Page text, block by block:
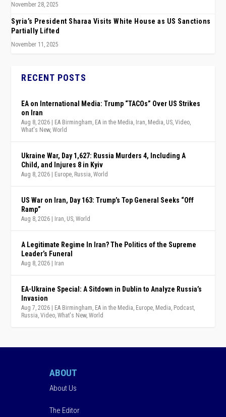
November 28, 2025
Syria’s President Sharaa Visits White House as US Sanctions
Partially Lifted
November 11, 2025
RECENT POSTS
EA on International Media: Trump “TACOs” Over US Strikes
on Iran
Aug 8, 2026 | EA Birmingham EA in the Media Iran Media US ,Video
What's New,World
Ukraine War, Day 1,627: Russia Murders 4, Including A
Child, and Injures 8 in Kyiv
Aug 8, 2026 | Europe Russia ,World
US War on Iran, Day 163: Trump’s Top General Seeks “Off
Ramp”
Aug 8, 2026 | Iran US ,World
A Legitimate Regime In Iran? The Politics of the Supreme
Leader’s Funeral
Aug 8, 2026 | Iran
EA-Ukraine Special: A Sitdown in Dublin to Analyze Russia’s
Invasion
Aug 7, 2026 | EA Birmingham EA in the Media Europe Media Podcast
Russia ,Video ,What's New,World
ABOUT
About Us
The Editor